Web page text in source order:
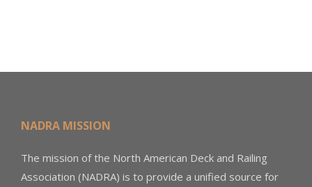
NADRA MISSION
The mission of the North American Deck and Railing
Association (NADRA) is to provide a unified source for